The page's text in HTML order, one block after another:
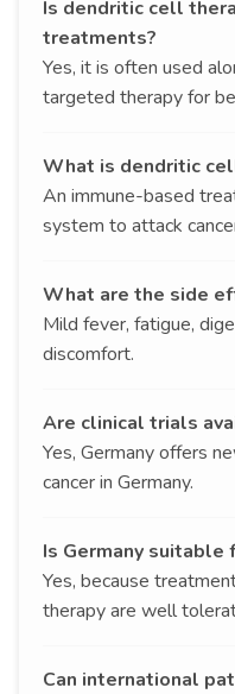
Is dendritic cell
treatments?
Yes, it is often used
targeted therapy for
What is dendritic
An immune-based
system to attack
What are the side
Mild fever, fatigue,
discomfort.
Are clinical trials
Yes, Germany offers
cancer in Germany.
Is Germany
Yes, because
therapy are well
Can international